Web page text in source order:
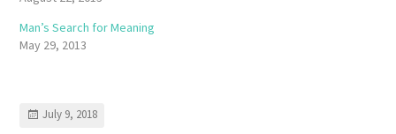
Man’s Search for Meaning
May 29, 2013
July 9, 2018